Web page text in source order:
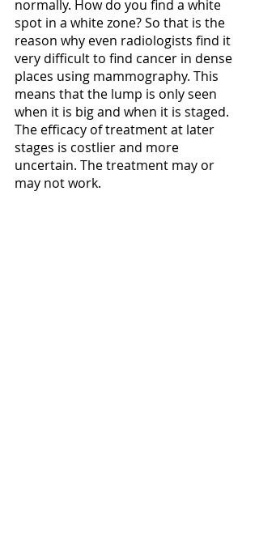
normally. How do you find a white
spot in a white zone? So that is the
reason why even radiologists find it
very difficult to find cancer in dense
places using mammography. This
means that the lump is only seen
when it is big and when it is staged.
The efficacy of treatment at later
stages is costlier and more
uncertain. The treatment may or
may not work.